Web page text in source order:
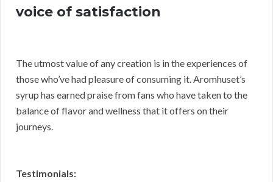
voice of satisfaction
The utmost value of any creation is in the experiences of
those who’ve had pleasure of consuming it. Aromhuset’s
syrup has earned praise from fans who have taken to the
balance of flavor and wellness that it offers on their
journeys.
Testimonials: